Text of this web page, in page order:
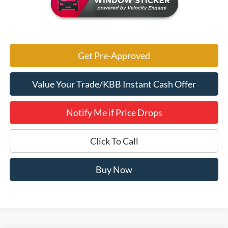
Get Pre-Approved
Value Your Trade/KBB Instant Cash Offer
Notify Me if Price Drops
Click To Call
Buy Now